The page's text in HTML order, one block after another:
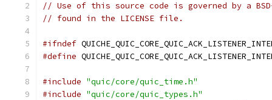
// Use of this source code is governed by a
// found in the LICENSE file.
#ifndef
#define
#include "quic/core/quic_time.h"
#include "quic/core/quic_types.h"